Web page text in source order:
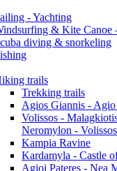
- Yachting
& Kite Canoe
diving & snorkeling
trails
Trekking trails
Agios Giannis - Agio
Volissos -
Neromylon - Volissos
Kampia Ravine
Kardamyla - Castle
Agioi Pateres - Nea